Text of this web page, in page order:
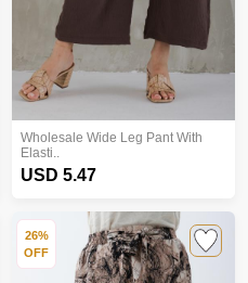
Wholesale Wide Leg Pant With
Elasti..
USD 5.47
26%
OFF